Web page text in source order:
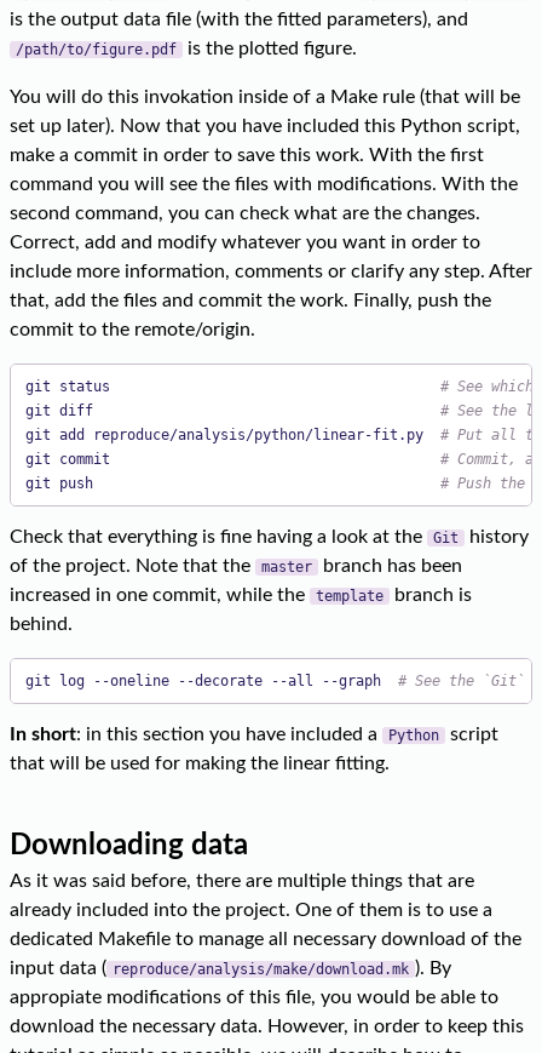
is the output data file (with the fitted parameters), and
/path/to/figure.pdf is the plotted figure.
You will do this invokation inside of a Make rule (that will be
set up later). Now that you have included this Python script,
make a commit in order to save this work. With the first
command you will see the files with modifications. With the
second command, you can check what are the changes.
Correct, add and modify whatever you want in order to
include more information, comments or clarify any step. After
that, add the files and commit the work. Finally, push the
commit to the remote/origin.
git status # See
git diff # See the
git add reproduce/analysis/python/linear-fit.py # Put all
git commit # Commit,
git push # Push the
Check that everything is fine having a look at the Git
history
of the project. Note that the
master
branch has been
increased in one commit, while the
template
branch is
behind.
git log --oneline --decorate --all --graph # See the `Git`
In short: in this section you have included a Python
script
that will be used for making the linear fitting.
Downloading data
As it was said before, there are multiple things that are
already included into the project. One of them is to use a
dedicated Makefile to manage all necessary download of the
input data ( reproduce/analysis/make/download.mk ). By
appropiate modifications of this file, you would be able to
download the necessary data. However, in order to keep this